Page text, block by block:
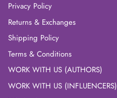
Privacy Policy
Returns & Exchanges
Shipping Policy
Terms & Conditions
WORK WITH US (AUTHORS)
WORK WITH US (INFLUENCERS)